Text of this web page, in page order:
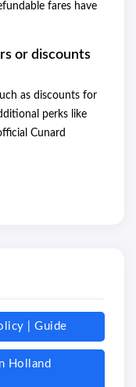
fares have
or discounts
as discounts for
perks like
Cunard
| Guide
Holland